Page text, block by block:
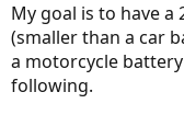
My goal is to have
(smaller than a car
a motorcycle
following.